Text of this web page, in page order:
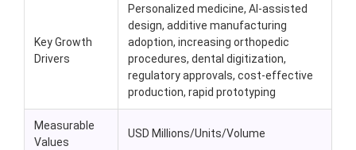
Key Growth
Drivers
Personalized medicine, AI-assisted
design, additive manufacturing
adoption, increasing orthopedic
procedures, dental digitization,
regulatory approvals, cost-effective
production, rapid prototyping
Measurable
Values
USD Millions/Units/Volume